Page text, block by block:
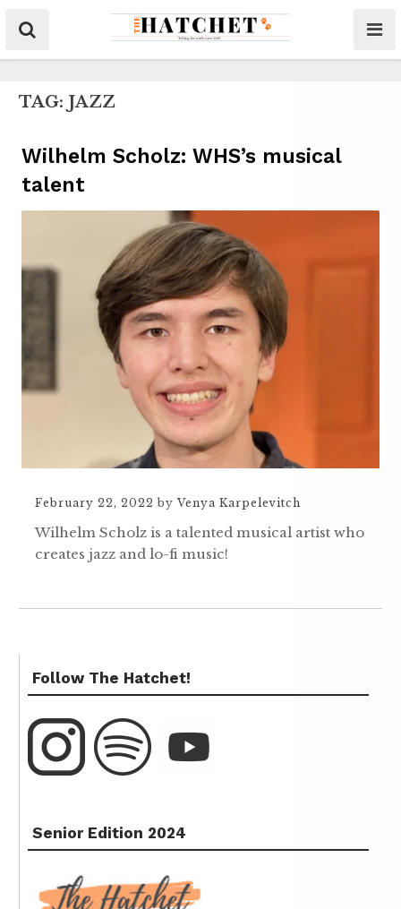
TAG: JAZZ
Wilhelm Scholz: WHS’s musical
talent
February 22, 2022 by Venya Karpelevitch
Wilhelm Scholz is a talented musical artist who
creates jazz and lo-fi music!
Follow The Hatchet!
Senior Edition 2024